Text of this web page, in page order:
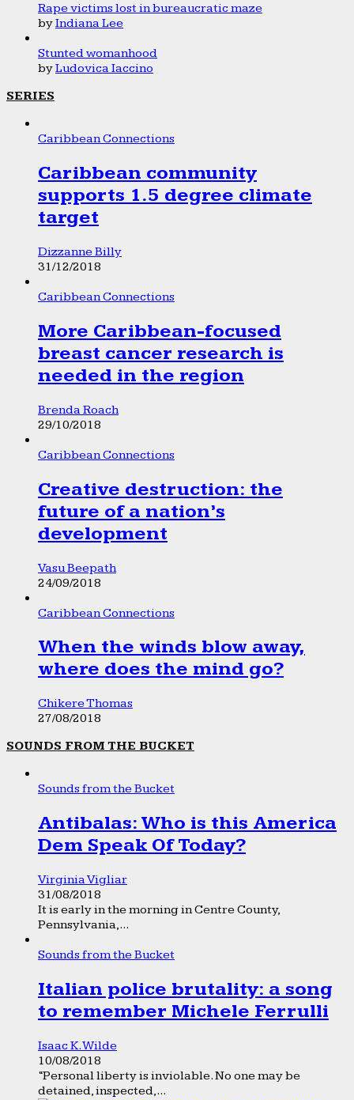
Rape victims lost in bureaucratic maze
byIndiana Lee
Stunted womanhood
byLudovica Iaccino
SERIES
Caribbean Connections
Caribbean community
supports 1.5 degree climate
target
Dizzanne Billy
31/12/2018
Caribbean Connections
More Caribbean-focused
breast cancer research is
needed in the region
Brenda Roach
29/10/2018
Caribbean Connections
Creative destruction: the
future of a nation’s
development
Vasu Beepath
24/09/2018
Caribbean Connections
When the winds blow away,
where does the mind go?
Chikere Thomas
27/08/2018
SOUNDS FROM THE BUCKET
Sounds from the Bucket
Antibalas: Who is this America
Dem Speak Of Today?
Virginia Vigliar
31/08/2018
It is early in the morning in Centre County,
Pennsylvania,...
Sounds from the Bucket
Italian police brutality: a song
to remember Michele Ferrulli
Isaac K. Wilde
10/08/2018
“Personal liberty is inviolable. No one may be
detained, inspected,...